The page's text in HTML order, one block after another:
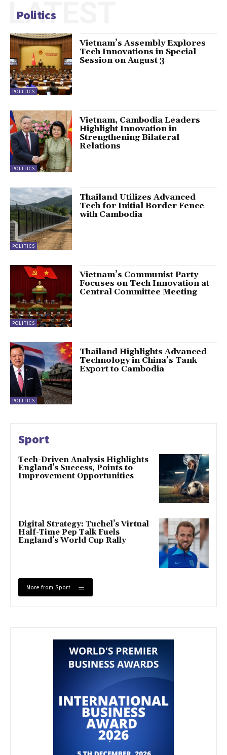
Politics
LATEST
POLITICS
Vietnam’s Assembly Explores
Tech Innovations in Special
Session on August 3
POLITICS
Vietnam, Cambodia Leaders
Highlight Innovation in
Strengthening Bilateral
Relations
POLITICS
Thailand Utilizes Advanced
Tech for Initial Border Fence
with Cambodia
POLITICS
Vietnam’s Communist Party
Focuses on Tech Innovation at
Central Committee Meeting
POLITICS
Thailand Highlights Advanced
Technology in China’s Tank
Export to Cambodia
Sport
Tech-Driven Analysis Highlights
England’s Success, Points to
Improvement Opportunities
Digital Strategy: Tuchel’s Virtual
Half-Time Pep Talk Fuels
England’s World Cup Rally
More from Sport